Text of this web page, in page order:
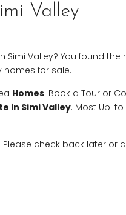
Valley
Simi Valley? You found
homes for sale.
Homes. Book a Tour or
in Simi Valley. Most Up-
Please check back later